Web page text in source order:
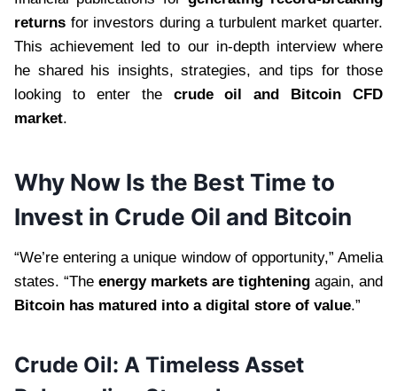
returns for investors during a turbulent market quarter.
This achievement led to our in-depth interview where
he shared his insights, strategies, and tips for those
looking to enter the crude oil and Bitcoin CFD
market.
Why Now Is the Best Time to
Invest in Crude Oil and Bitcoin
“We’re entering a unique window of opportunity,” Amelia
states. “The energy markets are tightening again, and
Bitcoin has matured into a digital store of value.”
Crude Oil: A Timeless Asset